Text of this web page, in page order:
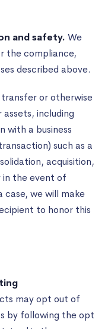
and safety. We
the compliance,
described above.
or otherwise
assets, including
with a business
such as a
acquisition,
in the event of
case, we will make
to honor this
may opt out of
by following the opt